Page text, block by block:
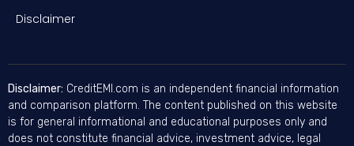
Disclaimer
Disclaimer: CreditEMI.com is an independent financial information
and comparison platform. The content published on this website
is for general informational and educational purposes only and
does not constitute financial advice, investment advice, legal